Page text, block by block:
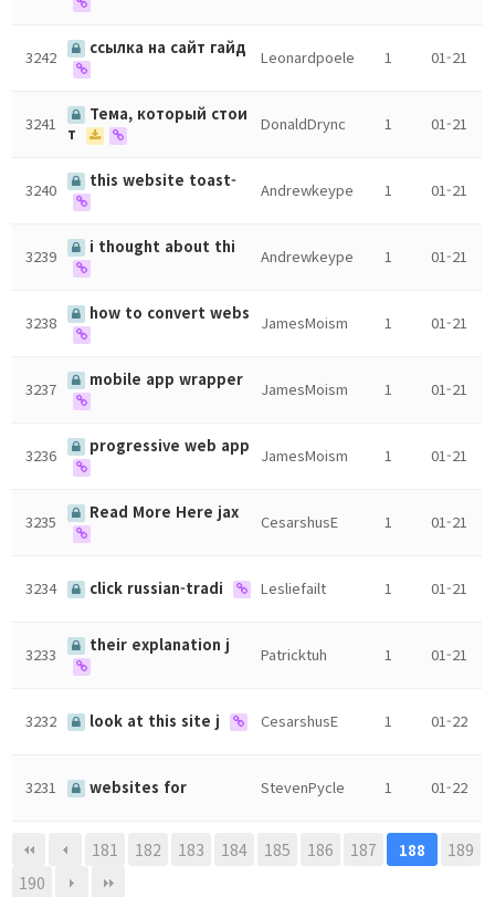
3242 ссылка на сайт гайд Leonardpoele 1 01-21
3241
Тема, который стои
т
DonaldDrync 1 01-21
3240 this website toast- Andrewkeype 1 01-21
3239 i thought about thi Andrewkeype 1 01-21
3238 how to convert webs JamesMoism 1 01-21
3237 mobile app wrapper JamesMoism 1 01-21
3236 progressive web app JamesMoism 1 01-21
3235 Read More Here jax CesarshusE 1 01-21
3234 click russian-tradi Lesliefailt 1 01-21
3233 their explanation j Patricktuh 1 01-21
3232 look at this site j CesarshusE 1 01-22
3231 websites for StevenPycle 1 01-22
181 182 183 184 185 186 187 188
189
190